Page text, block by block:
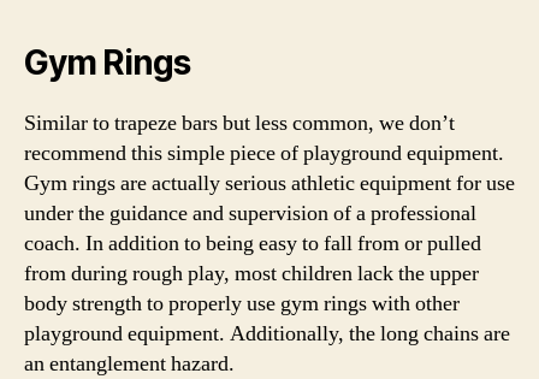
Gym Rings
Similar to trapeze bars but less common, we don’t
recommend this simple piece of playground equipment.
Gym rings are actually serious athletic equipment for use
under the guidance and supervision of a professional
coach. In addition to being easy to fall from or pulled
from during rough play, most children lack the upper
body strength to properly use gym rings with other
playground equipment. Additionally, the long chains are
an entanglement hazard.